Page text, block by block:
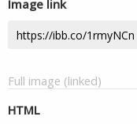
Image link
Full image (linked)
HTML